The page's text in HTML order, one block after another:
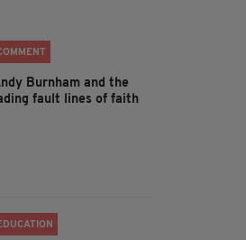
Burnham and the
fault lines of faith